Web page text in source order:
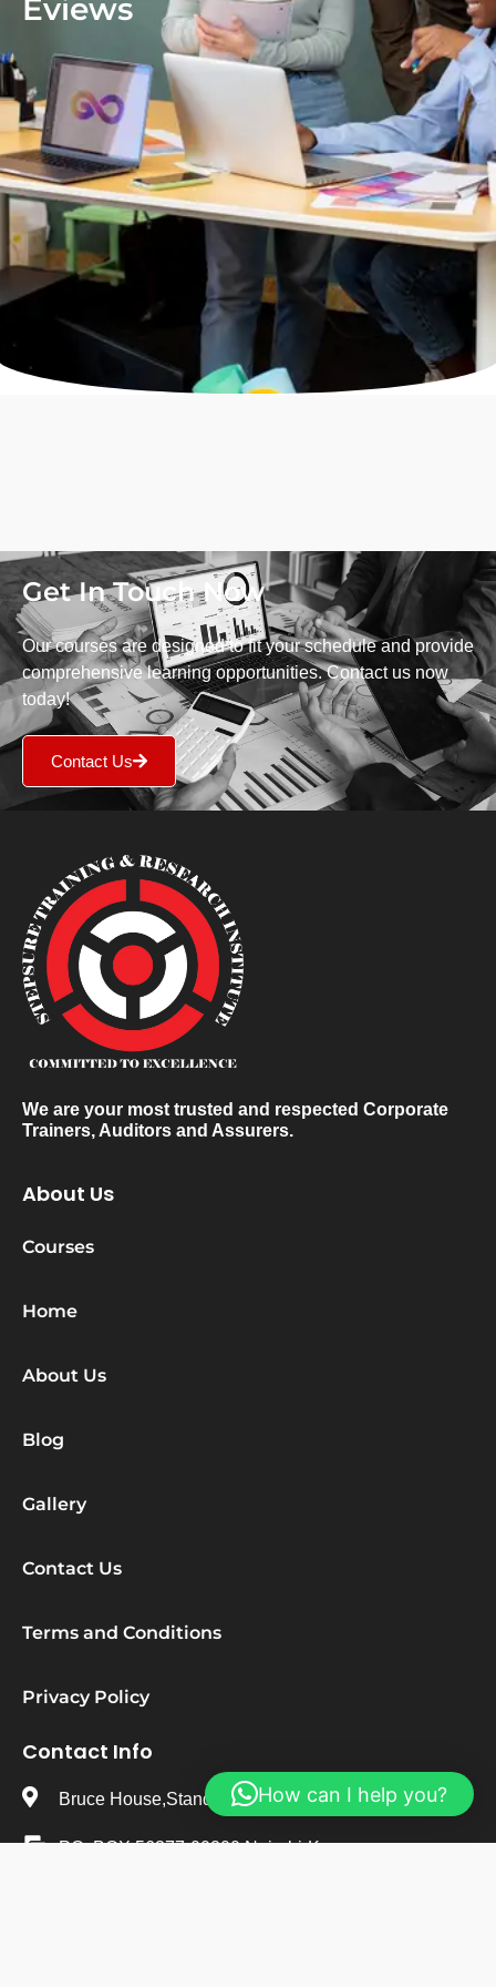
Eviews
Get In Touch Now
Our courses are designed to fit your schedule and provide
comprehensive learning opportunities. Contact us now
today!
Contact Us
We are your most trusted and respected Corporate
Trainers, Auditors and Assurers.
About Us
Courses
Home
About Us
Blog
Gallery
Contact Us
Terms and Conditions
Privacy Policy
Contact Info
Bruce House,Standard Street,Nairobi-Kenya
PO. BOX 56377-00200 Nairobi-Kenya
How can I help you?